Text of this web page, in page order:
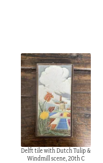
Delft tile with Dutch Tulip &
Windmill scene, 20th C